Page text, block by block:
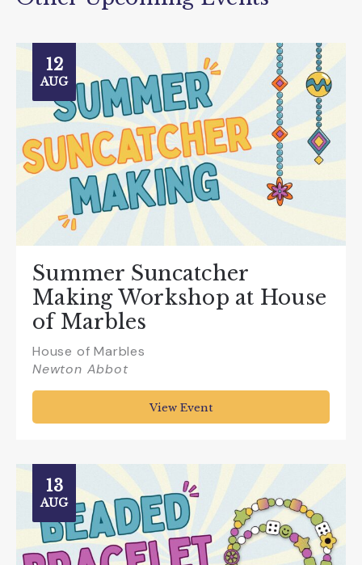
12
AUG
Summer Suncatcher
Making Workshop at House
of Marbles
House of Marbles
Newton Abbot
View Event
13
AUG